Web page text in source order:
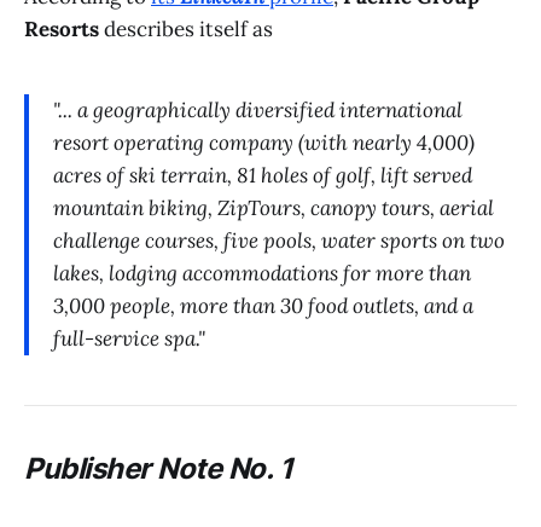
Resortsdescribes itself as
"... a geographically diversified international
resort operating company (with nearly 4,000)
acres of ski terrain, 81 holes of golf, lift served
mountain biking, ZipTours, canopy tours, aerial
challenge courses, five pools, water sports on two
lakes, lodging accommodations for more than
3,000 people, more than 30 food outlets, and a
full-service spa."
Publisher Note No. 1